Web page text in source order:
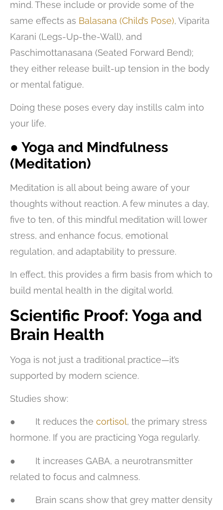
mind. These include or provide some of the
same effects as Balasana (Child’s Pose), Viparita
Karani (Legs-Up-the-Wall), and
Paschimottanasana (Seated Forward Bend);
they either release built-up tension in the body
or mental fatigue.
Doing these poses every day instills calm into
your life.
● Yoga and Mindfulness
(Meditation)
Meditation is all about being aware of your
thoughts without reaction. A few minutes a day,
five to ten, of this mindful meditation will lower
stress, and enhance focus, emotional
regulation, and adaptability to pressure.
In effect, this provides a firm basis from which to
build mental health in the digital world.
Scientific Proof: Yoga and
Brain Health
Yoga is not just a traditional practice—it’s
supported by modern science.
Studies show:
● It reduces the cortisol, the primary stress
hormone. If you are practicing Yoga regularly.
● It increases GABA, a neurotransmitter
related to focus and calmness.
● Brain scans show that grey matter density